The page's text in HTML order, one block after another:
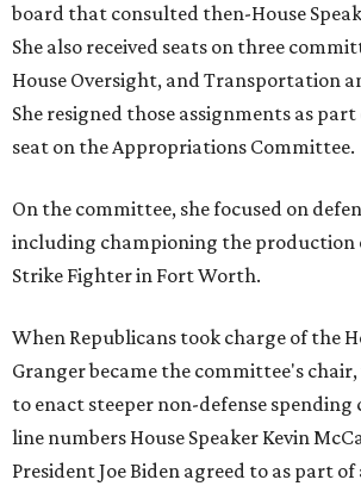
board that consulted then-House
She also received seats on three
House Oversight, and Transportation
She resigned those assignments as
seat on the Appropriations Committee.
On the committee, she focused on
including championing the production
Strike Fighter in Fort Worth.
When Republicans took charge of the
Granger became the committee's
to enact steeper non-defense
line numbers House Speaker Kevin
President Joe Biden agreed to as part